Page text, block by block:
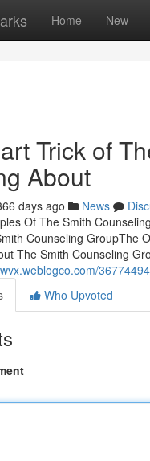
Home New
Trick of
About
days ago News
Of The Smith
Counseling GroupThe
The Smith Counseling
Who Upvoted